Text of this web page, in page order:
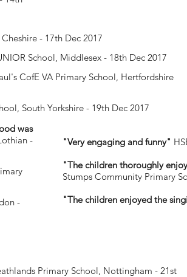
- 17th Dec 2017
School, Middlesex - 18th Dec 2017
CofE VA Primary School, Hertfordshire
South Yorkshire - 19th Dec 2017
was
-
-
"Very engaging and funny"
"The children thoroughly
Stumps Community Primary
"The children enjoyed the
Primary School, Nottingham - 21st